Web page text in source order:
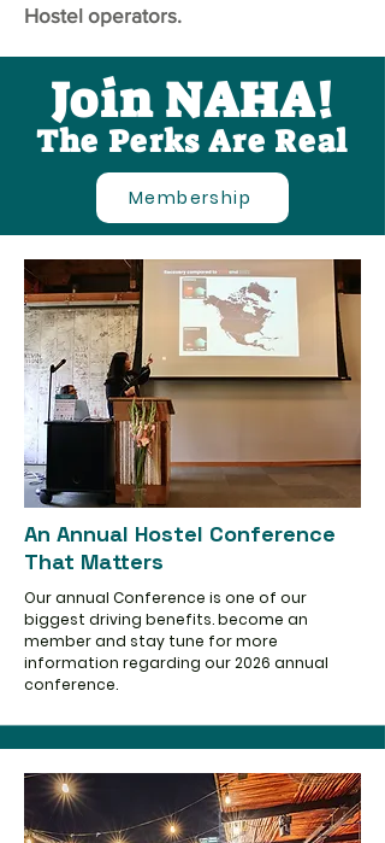
Hostel operators.
Join NAHA!
The Perks Are Real
Membership
An Annual Hostel Conference
That Matters
Our annual Conference is one of our
biggest driving benefits. become an
member and stay tune for more
information regarding our 2026 annual
conference.